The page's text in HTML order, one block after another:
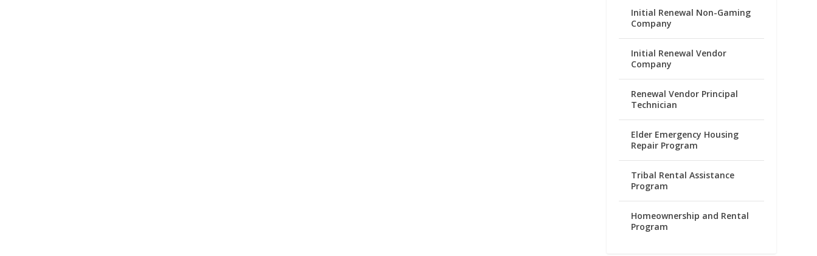
Initial Renewal Non-Gaming
Company
Initial Renewal Vendor
Company
Renewal Vendor Principal
Technician
Elder Emergency Housing
Repair Program
Tribal Rental Assistance
Program
Homeownership and Rental
Program